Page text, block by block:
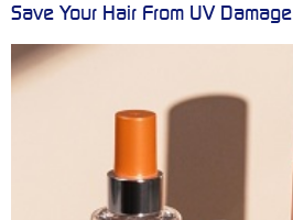
Save Your Hair From UV Damage